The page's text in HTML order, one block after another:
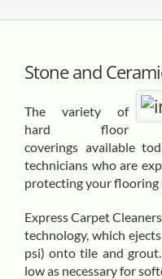
Stone and
The variety of
hard floor
coverings available
technicians who are
protecting your flooring
Express Carpet
technology, which
psi) onto tile and
low as necessary for